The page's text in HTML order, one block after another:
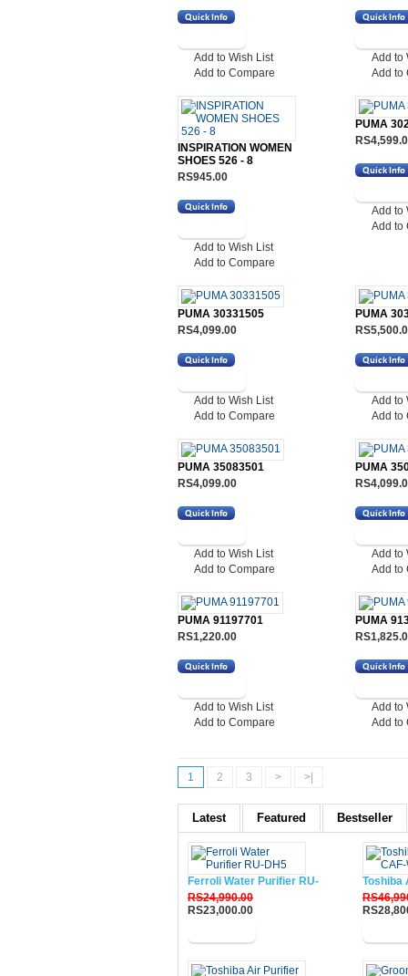
Add to Wish List
Add to Compare
Add to
Add to
INSPIRATION WOMEN
SHOES 526 - 8
RS945.00
Add to Wish List
Add to Compare
PUMA
Add to
Add to
PUMA 30331505
RS4,099.00
Add to Wish List
Add to Compare
PUMA
Add to
Add to
PUMA 35083501
RS4,099.00
Add to Wish List
Add to Compare
PUMA
Add to
Add to
PUMA 91197701
RS1,220.00
Add to Wish List
Add to Compare
PUMA
Add to
Add to
1 2 3 > >|
Latest Featured Bestseller
Ferroli Water Purifier RU-DH5
RS24,990.00
RS23,000.00
Toshiba